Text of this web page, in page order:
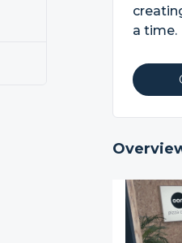
a time.